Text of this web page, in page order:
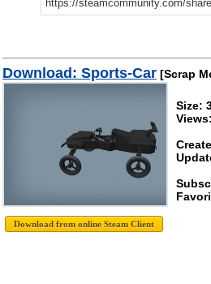
Download: Sports-Car [Scrap
Size: